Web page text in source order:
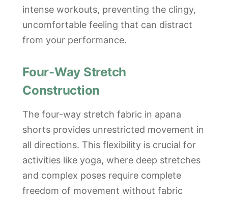
intense workouts, preventing the clingy,
uncomfortable feeling that can distract
from your performance.
Four-Way Stretch
Construction
The four-way stretch fabric in apana
shorts provides unrestricted movement in
all directions. This flexibility is crucial for
activities like yoga, where deep stretches
and complex poses require complete
freedom of movement without fabric